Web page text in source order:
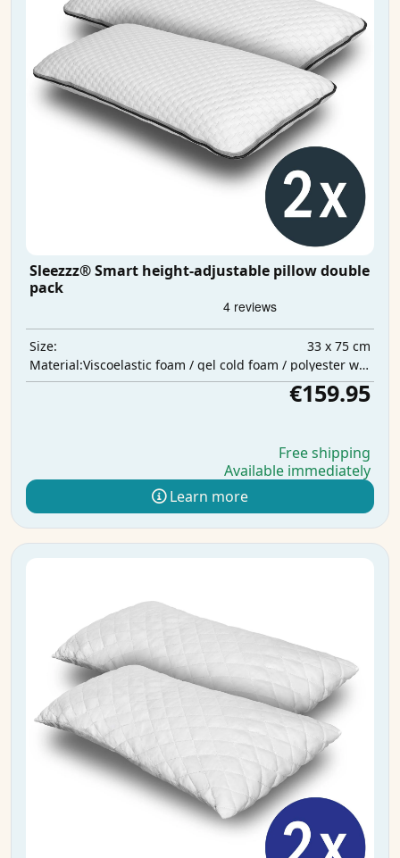
Sleezzz® Smart height-adjustable pillow double
pack
Size:
33 x 75 cm
Material:
Viscoelastic foam / gel cold foam / polyester wadding
€159.95
Free shipping
Available immediately
Learn more